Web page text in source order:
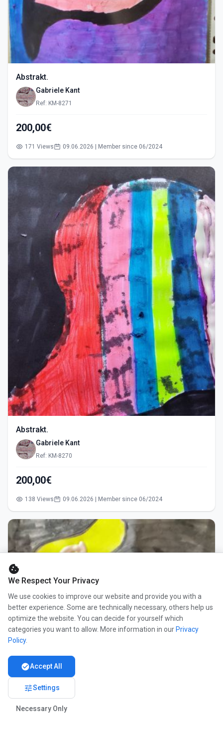
Abstrakt.
Gabriele Kant
Ref: KM-8271
200,00€
171 Views 09.06.2026 | Member since 06/2024
Abstrakt.
Gabriele Kant
Ref: KM-8270
200,00€
138 Views 09.06.2026 | Member since 06/2024
cookie
We Respect Your Privacy
We use cookies to improve our website and provide you with a
better experience. Some are technically necessary, others help us
optimize the website. You can decide for yourself which
categories you want to allow. More information in our Privacy
Policy.
check_circleAccept All
tuneSettings
Necessary Only